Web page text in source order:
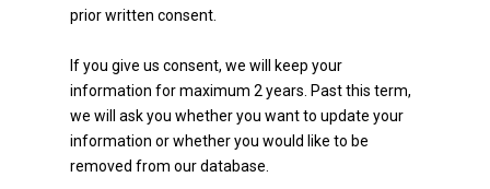
prior written consent.
If you give us consent, we will keep your
information for maximum 2 years. Past this term,
we will ask you whether you want to update your
information or whether you would like to be
removed from our database.